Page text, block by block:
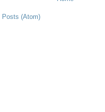
Posts (Atom)